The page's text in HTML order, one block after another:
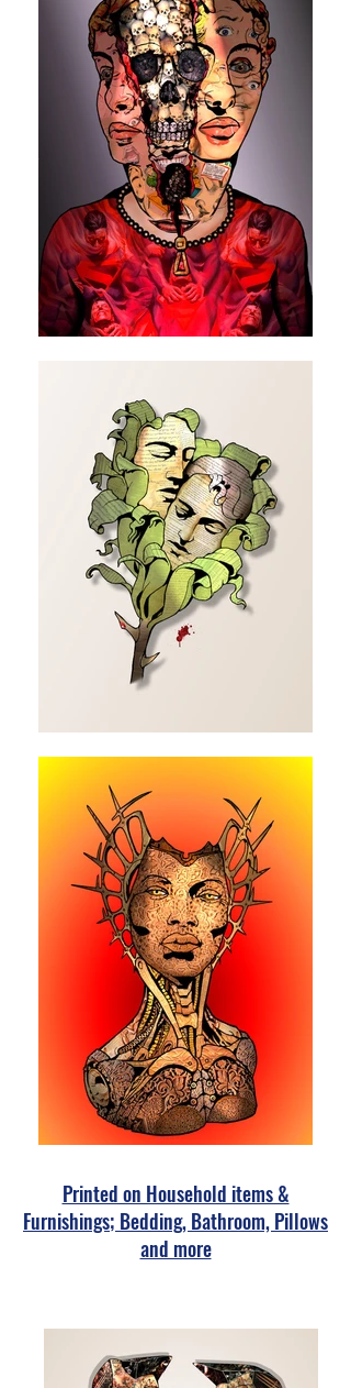
Printed on Household items &
Furnishings; Bedding, Bathroom, Pillows
and more